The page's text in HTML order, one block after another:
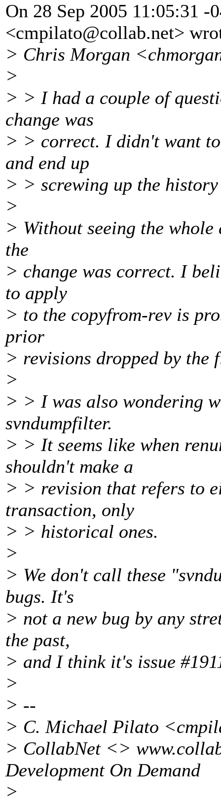
On 28 Sep 2005 11:05:31
<cmpilato@collab.net>
> Chris Morgan
>
> > I had a couple of
change was
> > correct. I didn't want
and end up
> > screwing up the
>
> Without seeing the
the
> change was correct. I
to apply
> to the copyfrom-rev is
prior
> revisions dropped by the
>
> > I was also wondering
svndumpfilter.
> > It seems like when
shouldn't make a
> > revision that refers to
transaction, only
> > historical ones.
>
> We don't call these
bugs. It's
> not a new bug by any
the past,
> and I think it's issue
>
> --
> C. Michael Pilato
> CollabNet <>
Development On Demand
>